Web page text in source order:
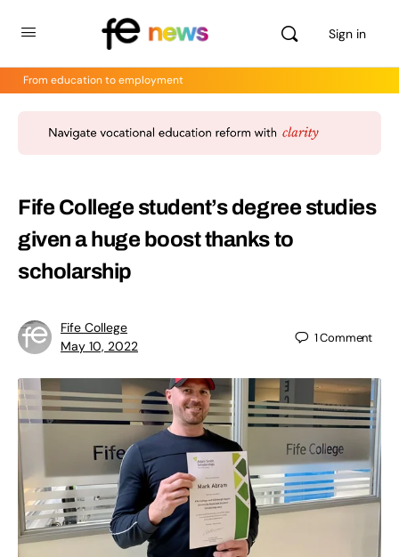
Sign in
From education to employment
Fife College student’s degree studies
given a huge boost thanks to
scholarship
Fife College
May 10, 2022
1Comment